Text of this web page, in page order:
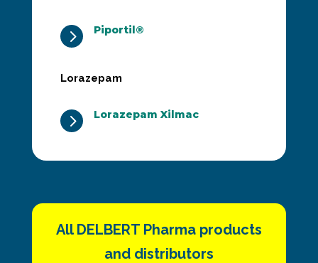
5 Piportil®
Lorazepam
5 Lorazepam Xilmac
All DELBERT Pharma products
and distributors